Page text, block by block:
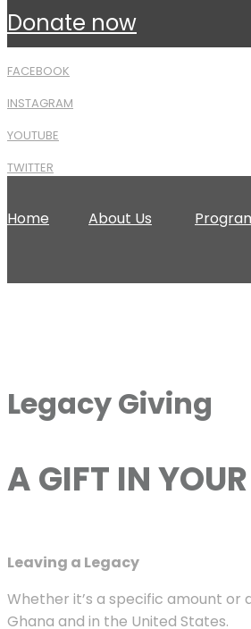
donate now
FACEBOOK
INSTAGRAM
YOUTUBE
TWITTER
Home About Us
Legacy Giving
A GIFT IN
Leaving a Legacy
Whether it’s a specific amount
Ghana and in the United States.